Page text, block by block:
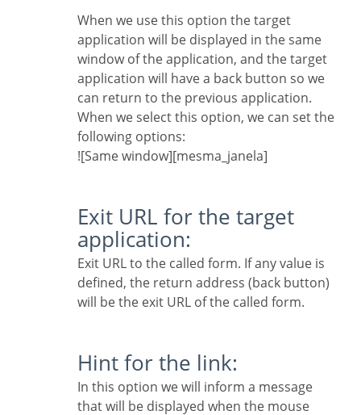
When we use this option the target
application will be displayed in the same
window of the application, and the target
application will have a back button so we
can return to the previous application.
When we select this option, we can set the
following options:
![Same window][mesma_janela]
Exit URL for the target
application:
Exit URL to the called form. If any value is
defined, the return address (back button)
will be the exit URL of the called form.
Hint for the link:
In this option we will inform a message
that will be displayed when the mouse